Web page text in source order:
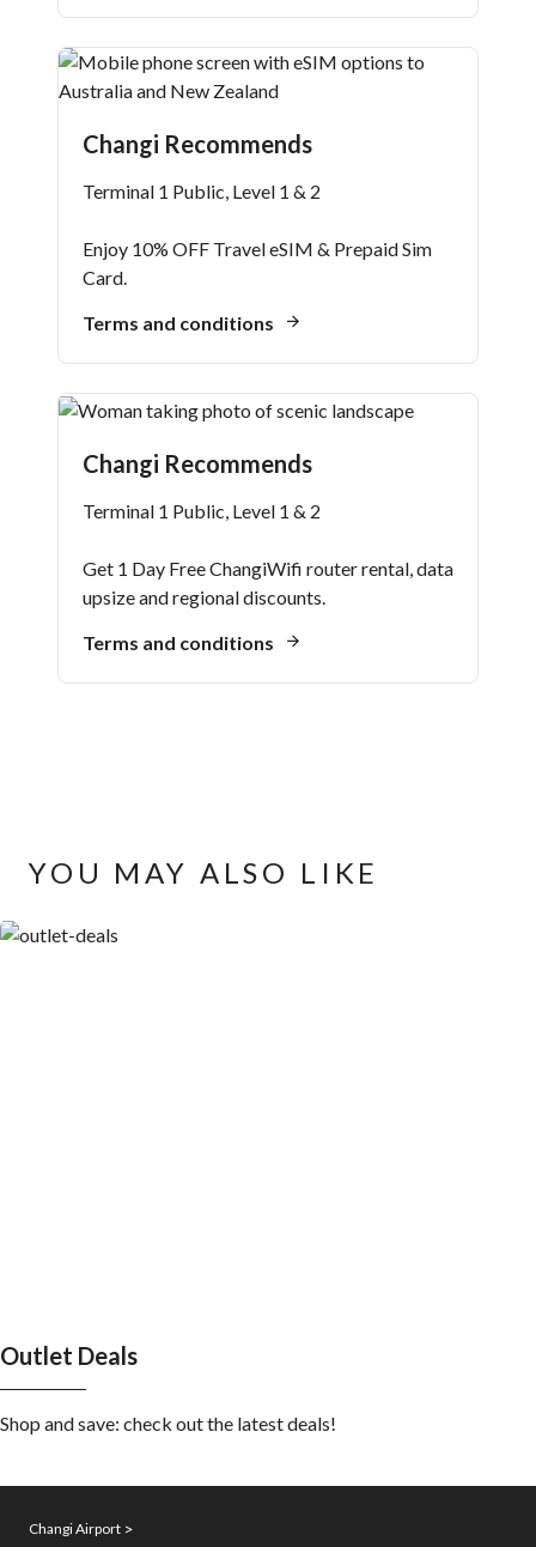
Changi Recommends
Terminal 1 Public, Level 1 & 2
Enjoy 10% OFF Travel eSIM & Prepaid Sim
Card.
Terms and conditions
Changi Recommends
Terminal 1 Public, Level 1 & 2
Get 1 Day Free ChangiWifi router rental, data
upsize and regional discounts.
Terms and conditions
YOU MAY ALSO LIKE
Outlet Deals
Shop and save: check out the latest deals!
Changi Airport